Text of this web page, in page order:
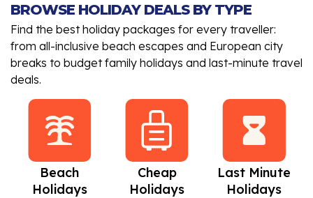
BROWSE HOLIDAY DEALS BY TYPE
Find the best holiday packages for every traveller:
from all-inclusive beach escapes and European city
breaks to budget family holidays and last-minute travel
deals.
Beach
Holidays
Cheap
Holidays
Last Minute
Holidays